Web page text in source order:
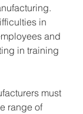
in
and
in training
must
range of